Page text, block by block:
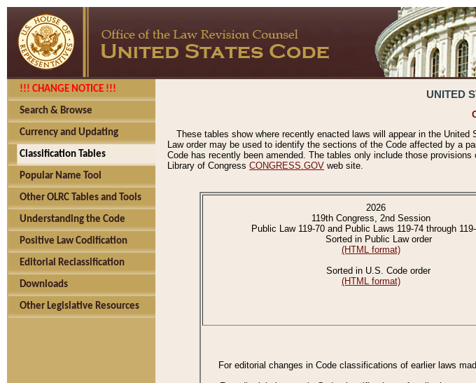
!!! CHANGE NOTICE !!!
Search & Browse
Currency and Updating
Classification Tables
Popular Name Tool
Other OLRC Tables and Tools
Understanding the Code
Positive Law Codification
Editorial Reclassification
Downloads
Other Legislative Resources
UNITED
These tables show where recently enacted laws will appear in the
Law order may be used to identify the sections of the Code affected by a
Code has recently been amended. The tables only include those
Library of Congress CONGRESS.GOV web site.
2026
119th Congress, 2nd Session
Public Law 119-70 and Public Laws 119-74 through
Sorted in Public Law order
(HTML format)
Sorted in U.S. Code order
(HTML format)
For editorial changes in Code classifications of earlier laws